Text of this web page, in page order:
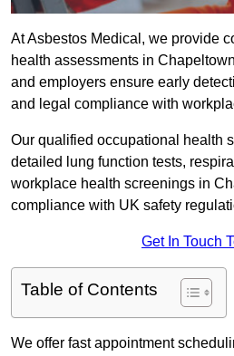
At Asbestos Medical, we provide
health assessments in
and employers ensure early
and legal compliance with
Our qualified occupational health
detailed lung function tests,
workplace health screenings in
compliance with UK safety
Get In Touch
Table of Contents
We offer fast appointment